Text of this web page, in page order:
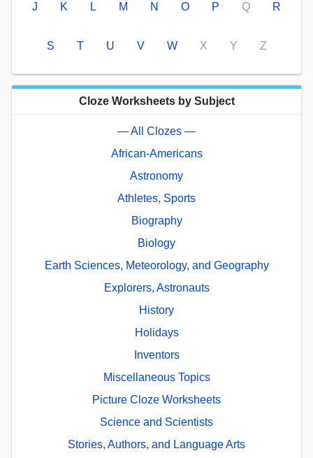
J K L M N O P Q R
S T U V W X Y Z
Cloze Worksheets by Subject
— All Clozes —
African-Americans
Astronomy
Athletes, Sports
Biography
Biology
Earth Sciences, Meteorology, and Geography
Explorers, Astronauts
History
Holidays
Inventors
Miscellaneous Topics
Picture Cloze Worksheets
Science and Scientists
Stories, Authors, and Language Arts